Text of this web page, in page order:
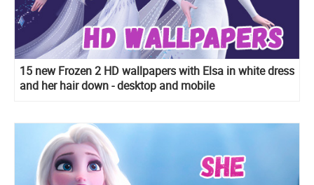
15 new Frozen 2 HD wallpapers with Elsa in white dress
and her hair down - desktop and mobile